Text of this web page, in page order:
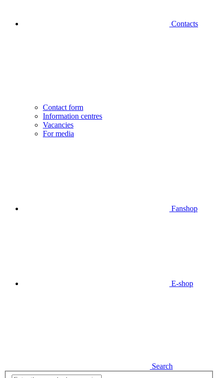
Contacts
Contact form
Information centres
Vacancies
For media
Fanshop
E-shop
Search